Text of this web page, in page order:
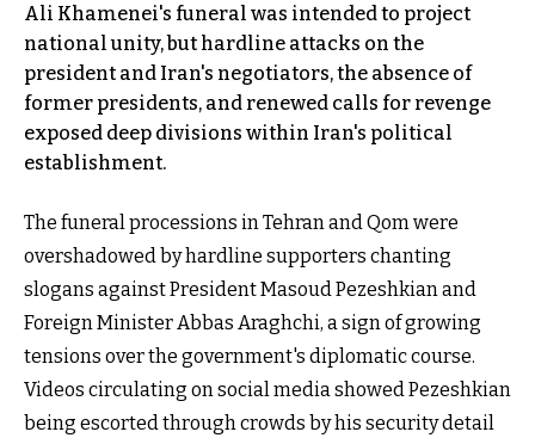
Ali Khamenei's funeral was intended to project
national unity, but hardline attacks on the
president and Iran's negotiators, the absence of
former presidents, and renewed calls for revenge
exposed deep divisions within Iran's political
establishment.
The funeral processions in Tehran and Qom were
overshadowed by hardline supporters chanting
slogans against President Masoud Pezeshkian and
Foreign Minister Abbas Araghchi, a sign of growing
tensions over the government's diplomatic course.
Videos circulating on social media showed Pezeshkian
being escorted through crowds by his security detail